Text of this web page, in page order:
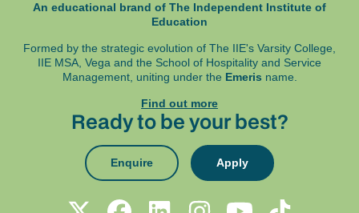
An educational brand of The Independent Institute of
Education
Formed by the strategic evolution of The IIE's Varsity College,
IIE MSA, Vega and the School of Hospitality and Service
Management, uniting under the Emeris name.
Find out more
Ready to be your best?
Enquire Apply